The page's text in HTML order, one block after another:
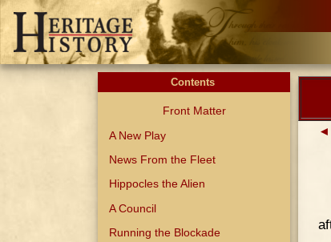
Contents
Front Matter
A New Play
News From the Fleet
Hippocles the Alien
A Council
Running the Blockade
◄